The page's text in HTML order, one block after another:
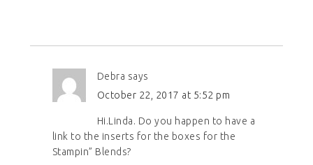
Debra says
October 22, 2017 at 5:52 pm
Hi.Linda. Do you happen to have a
link to the inserts for the boxes for the
Stampin” Blends?